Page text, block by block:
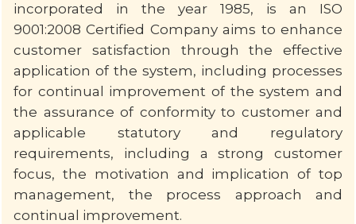
incorporated in the year 1985, is an ISO
9001:2008 Certified Company aims to enhance
customer satisfaction through the effective
application of the system, including processes
for continual improvement of the system and
the assurance of conformity to customer and
applicable statutory and regulatory
requirements, including a strong customer
focus, the motivation and implication of top
management, the process approach and
continual improvement.